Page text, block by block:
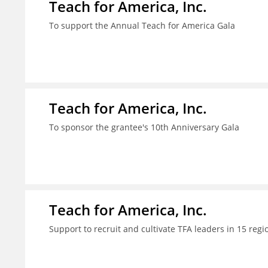
Teach for America, Inc.
To support the Annual Teach for America Gala
Teach for America, Inc.
To sponsor the grantee's 10th Anniversary Gala
Teach for America, Inc.
Support to recruit and cultivate TFA leaders in 15